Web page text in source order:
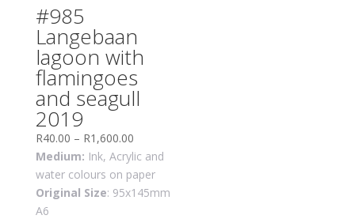
#985
Langebaan
lagoon with
flamingoes
and seagull
2019
R40.00 – R1,600.00
Medium: Ink, Acrylic and
water colours on paper
Original Size: 95x145mm
A6